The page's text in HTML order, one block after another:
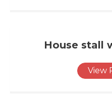
House stall
View